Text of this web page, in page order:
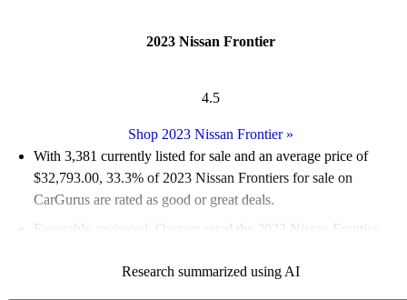
2023 Nissan Frontier
4.5
Shop 2023 Nissan Frontier»
With 3,381 currently listed for sale and an average price of
$32,793.00, 33.3% of 2023 Nissan Frontiers for sale on
CarGurus are rated as good or great deals.
Favorably reviewed:
Owners rated the 2023 Nissan Frontier
89.2% of 2023 Frontier models on CarGurus are accident free
Research summarized using AI